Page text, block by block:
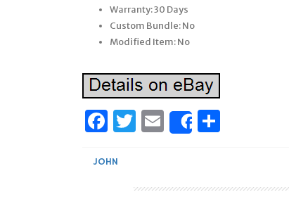
Warranty: 30 Days
Custom Bundle: No
Modified Item: No
Facebook
Twitter
Email
Share
JOHN